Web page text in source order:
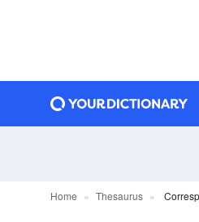
Home Thesaurus